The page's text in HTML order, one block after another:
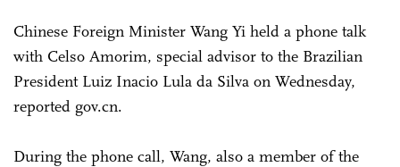
Chinese Foreign Minister Wang Yi held a phone talk
with Celso Amorim, special advisor to the Brazilian
President Luiz Inacio Lula da Silva on Wednesday,
reported gov.cn.
During the phone call, Wang, also a member of the